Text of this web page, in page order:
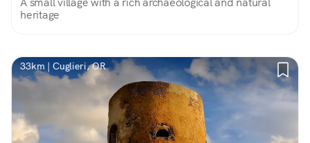
heritage
33km | Cuglieri, OR